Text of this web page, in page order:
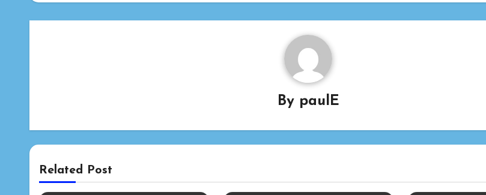
By paulE
Related Post